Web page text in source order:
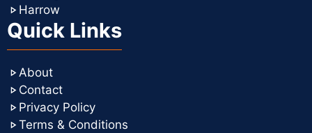
Harrow
Quick Links
About
Contact
Privacy Policy
Terms & Conditions